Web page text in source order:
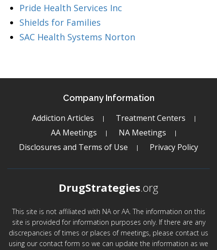
Pride Health Services Inc
Shields for Families
SAC Health Systems Norton
Company Information
Addiction Articles
Treatment Centers
AA Meetings
NA Meetings
Disclosures and Terms of Use
Privacy Policy
DrugStrategies.org
This site is not affiliated with NA or AA. The information on this
site is provided for information purposes only. If there are any
discrepancies of times or places of meetings, please contact us
using our contact form so we can update the information as we